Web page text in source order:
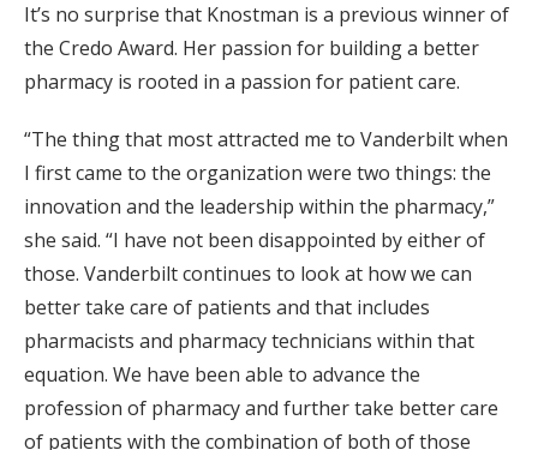
It’s no surprise that Knostman is a previous winner of
the Credo Award. Her passion for building a better
pharmacy is rooted in a passion for patient care.
“The thing that most attracted me to Vanderbilt when
I first came to the organization were two things: the
innovation and the leadership within the pharmacy,”
she said. “I have not been disappointed by either of
those. Vanderbilt continues to look at how we can
better take care of patients and that includes
pharmacists and pharmacy technicians within that
equation. We have been able to advance the
profession of pharmacy and further take better care
of patients with the combination of both of those